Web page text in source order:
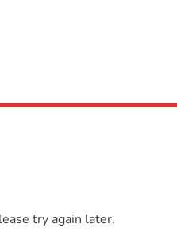
try again later.